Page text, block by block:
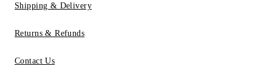
Shipping & Delivery
Returns & Refunds
Contact Us